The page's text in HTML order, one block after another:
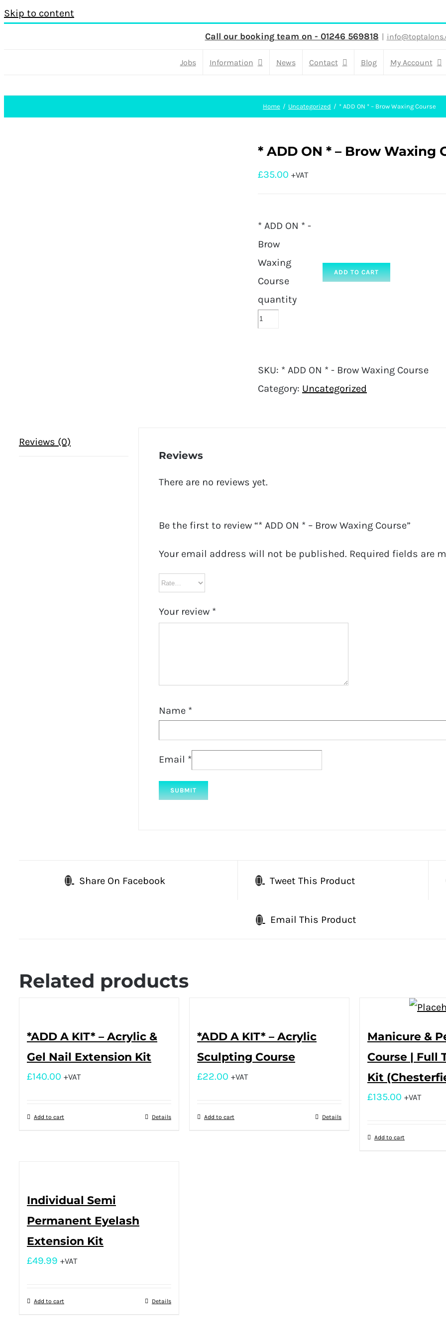
Skip to content
Call our booking team on - 01246 569818 |
Jobs Information News Contact Blog My Account
Home Uncategorized * ADD ON * – Brow Waxing Course
* ADD ON * – Brow Waxing
£35.00 +VAT
* ADD ON * -
Brow
Waxing
Course
quantity
ADD TO CART
SKU: * ADD ON * - Brow Waxing Course
Category: Uncategorized
Reviews (0)
Reviews
There are no reviews yet.
Be the first to review “* ADD ON * – Brow Waxing Course”
Your email address will not be published. Required fields are
Your review *
Name *
Email *
Share On Facebook Tweet This Product
Email This Product
Related products
*ADD A KIT* – Acrylic &
Gel Nail Extension Kit
£140.00 +VAT
Add to cart Details
*ADD A KIT* – Acrylic
Sculpting Course
£22.00 +VAT
Add to cart Details
Manicure &
Course | Full
Kit
£135.00 +VAT
Add to cart
Individual Semi
Permanent Eyelash
Extension Kit
£49.99 +VAT
Add to cart Details